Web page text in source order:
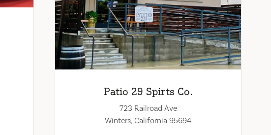
Patio 29 Spirts Co.
723 Railroad Ave
Winters, California 95694